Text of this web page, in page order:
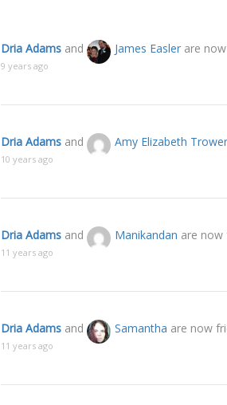
Dria Adams and James Easler are
9 years ago
Dria Adams and Amy Elizabeth Trower
10 years ago
Dria Adams and Manikandan are now
11 years ago
Dria Adams and Samantha are now
11 years ago